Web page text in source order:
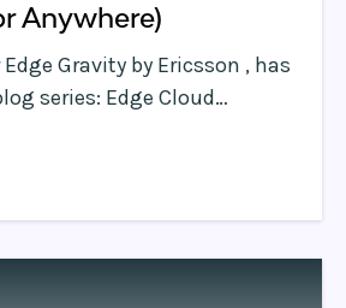
Anywhere)
Gravity by Ericsson , has
series: Edge Cloud
collection of blogs
in the edge computing
to educate a broad IT